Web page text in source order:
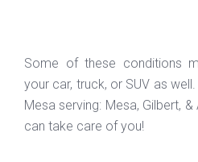
Some of these conditions
your car, truck, or SUV as
Mesa serving: Mesa, Gilbert,
can take care of you!